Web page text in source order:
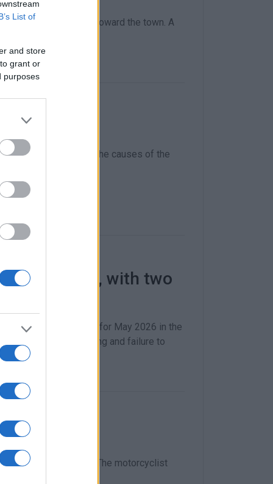
List of
and store
grant or
purposes
from Sotiriotissa toward the town. A
of the accident.
car
police investigating the causes of the
in May, with two
in Hellenic Police data for May 2026 in the
3,300, with speeding and failure to
Corfu–Pelekas road. The motorcyclist